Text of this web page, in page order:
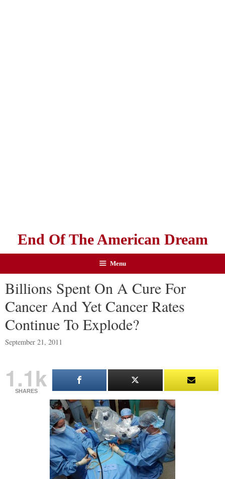
End Of The American Dream
Menu
Billions Spent On A Cure For
Cancer And Yet Cancer Rates
Continue To Explode?
September 21, 2011
1.1k
SHARES